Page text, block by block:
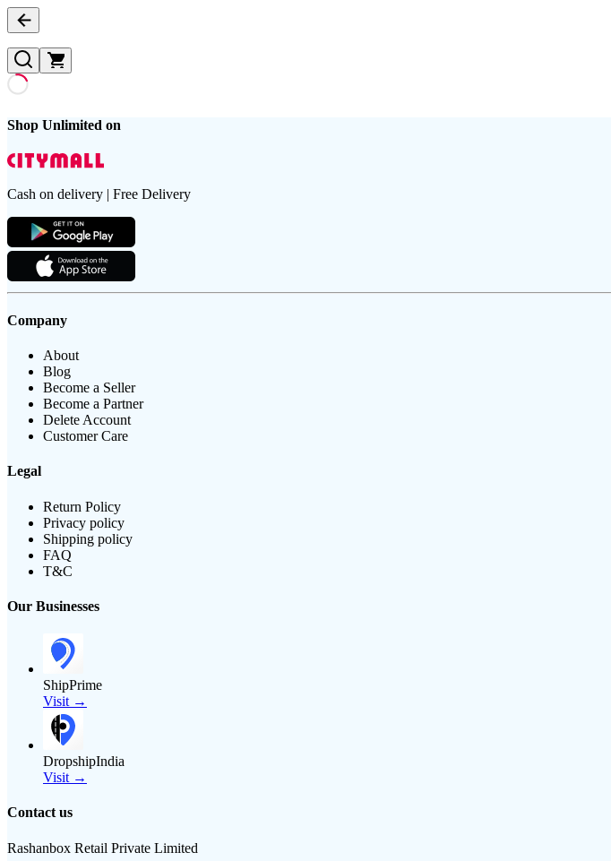
Shop Unlimited on
Cash on delivery | Free Delivery
Company
About
Blog
Become a Seller
Become a Partner
Delete Account
Customer Care
Legal
Return Policy
Privacy policy
Shipping policy
FAQ
T&C
Our Businesses
ShipPrime
Visit →
DropshipIndia
Visit →
Contact us
Rashanbox Retail Private Limited